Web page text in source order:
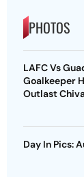
PHOTOS
LAFC Vs
Goalkeeper
Outlast
Day In Pics: